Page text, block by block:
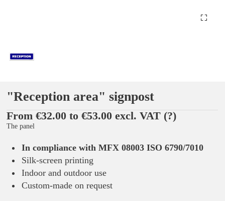
"Reception area" signpost
From €32.00 to €53.00 excl. VAT (?)
The panel
In compliance with MFX 08003 ISO 6790/7010
Silk-screen printing
Indoor and outdoor use
Custom-made on request